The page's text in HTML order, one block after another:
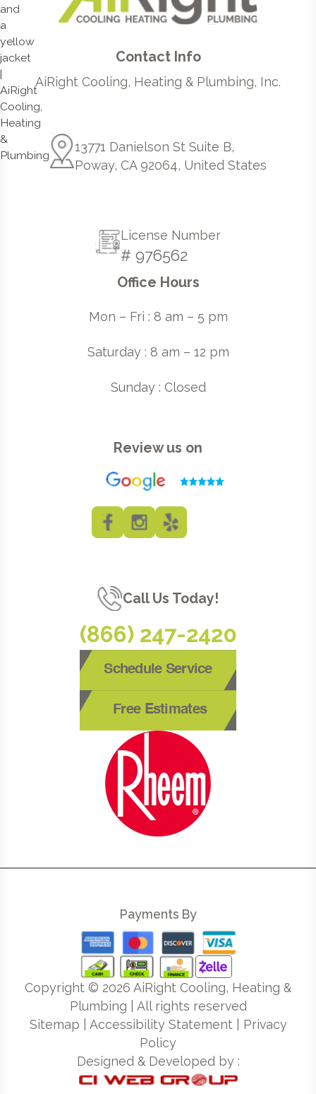
Contact Info
AiRight Cooling, Heating & Plumbing, Inc.
13771 Danielson St Suite B,
Poway, CA 92064, United States
License Number
# 976562
Office Hours
Mon – Fri : 8 am – 5 pm
Saturday : 8 am – 12 pm
Sunday : Closed
Review us on
Call Us Today!
(866) 247-2420
Schedule Service
Free Estimates
Payments By
Copyright © 2026 AiRight Cooling, Heating &
Plumbing | All rights reserved
Sitemap
Accessibility Statement| Privacy
Policy
Designed & Developed by :